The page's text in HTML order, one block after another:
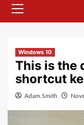
Menu
Windows 10
This is the
shortcut
Adam.Smith